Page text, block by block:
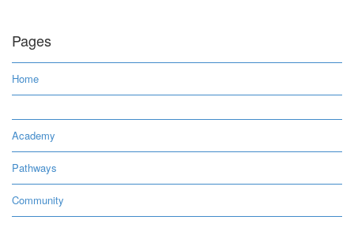
Pages
Home
Academy
Pathways
Community